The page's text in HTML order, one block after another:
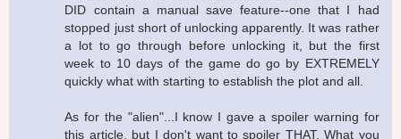
DID contain a manual save feature--one that I had
stopped just short of unlocking apparently. It was rather
a lot to go through before unlocking it, but the first
week to 10 days of the game do go by EXTREMELY
quickly what with starting to establish the plot and all.
As for the "alien"...I know I gave a spoiler warning for
this article, but I don't want to spoiler THAT. What you